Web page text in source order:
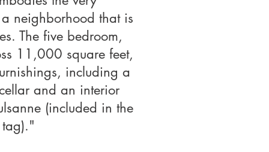
neighborhood that is
The five bedroom,
11,000 square feet,
including a
and an interior
(included in the